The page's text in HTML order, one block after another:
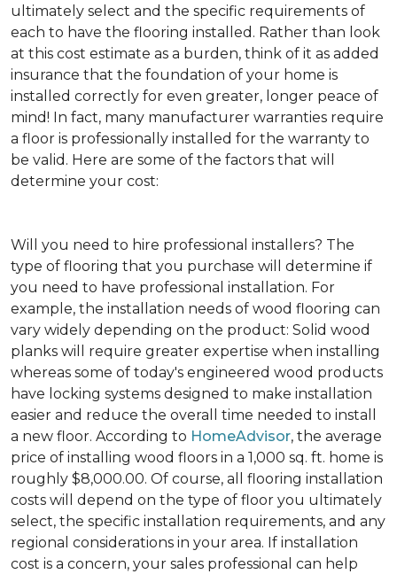
ultimately select and the specific requirements of
each to have the flooring installed. Rather than look
at this cost estimate as a burden, think of it as added
insurance that the foundation of your home is
installed correctly for even greater, longer peace of
mind! In fact, many manufacturer warranties require
a floor is professionally installed for the warranty to
be valid. Here are some of the factors that will
determine your cost:
Will you need to hire professional installers? The
type of flooring that you purchase will determine if
you need to have professional installation. For
example, the installation needs of wood flooring can
vary widely depending on the product: Solid wood
planks will require greater expertise when installing
whereas some of today's engineered wood products
have locking systems designed to make installation
easier and reduce the overall time needed to install
a new floor. According to HomeAdvisor, the average
price of installing wood floors in a 1,000 sq. ft. home is
roughly $8,000.00. Of course, all flooring installation
costs will depend on the type of floor you ultimately
select, the specific installation requirements, and any
regional considerations in your area. If installation
cost is a concern, your sales professional can help